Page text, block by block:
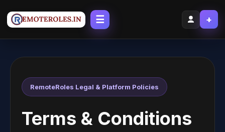
☰ +
RemoteRoles Legal & Platform Policies
Terms & Conditions